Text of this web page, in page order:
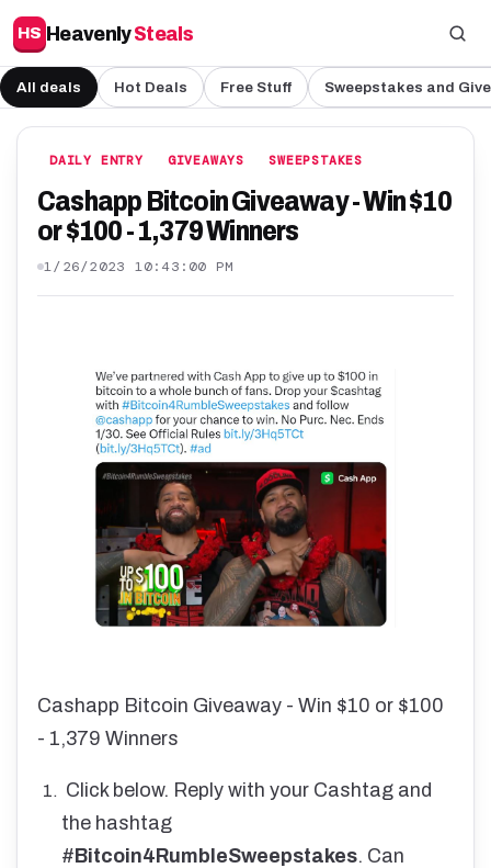
HS HeavenlySteals
All deals Hot Deals Free Stuff Sweepstakes and
DAILY ENTRY GIVEAWAYS SWEEPSTAKES
Cashapp Bitcoin Giveaway - Win $10
or $100 - 1,379 Winners
1/26/2023 10:43:00 PM
Cashapp Bitcoin Giveaway - Win $10 or $100
- 1,379 Winners
Click below. Reply with your Cashtag and
the hashtag
#Bitcoin4RumbleSweepstakes. Can